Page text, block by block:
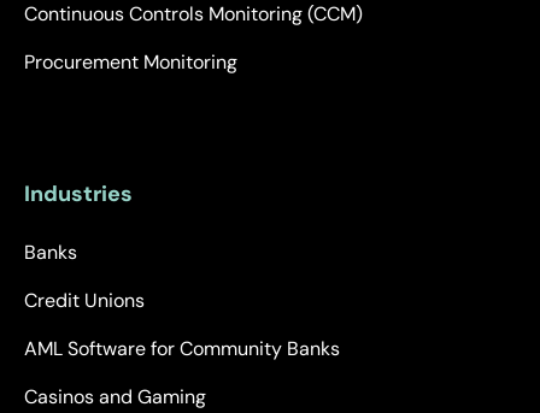
Continuous Controls Monitoring (CCM)
Procurement Monitoring
Industries
Banks
Credit Unions
AML Software for Community Banks
Casinos and Gaming